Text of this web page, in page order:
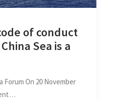
of conduct
Sea is a
Forum On 20 November